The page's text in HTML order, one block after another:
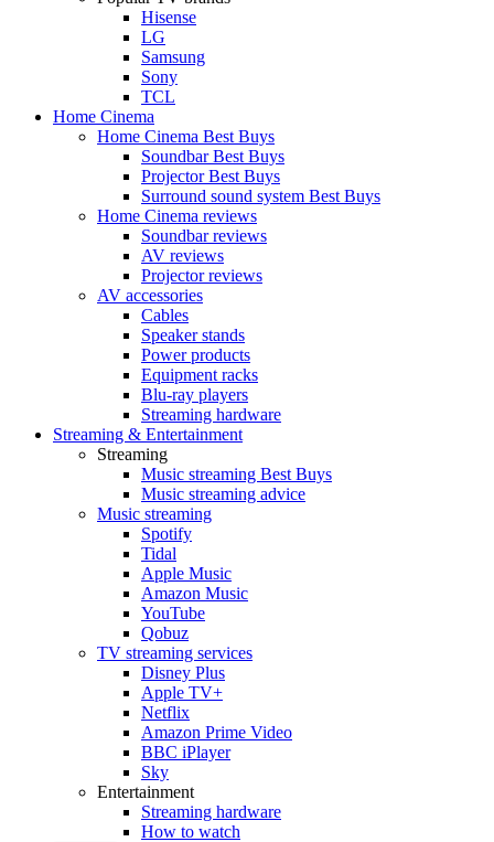
Hisense
LG
Samsung
Sony
TCL
Home Cinema
Home Cinema Best Buys
Soundbar Best Buys
Projector Best Buys
Surround sound system Best Buys
Home Cinema reviews
Soundbar reviews
AV reviews
Projector reviews
AV accessories
Cables
Speaker stands
Power products
Equipment racks
Blu-ray players
Streaming hardware
Streaming & Entertainment
Streaming
Music streaming Best Buys
Music streaming advice
Music streaming
Spotify
Tidal
Apple Music
Amazon Music
YouTube
Qobuz
TV streaming services
Disney Plus
Apple TV+
Netflix
Amazon Prime Video
BBC iPlayer
Sky
Entertainment
Streaming hardware
How to watch